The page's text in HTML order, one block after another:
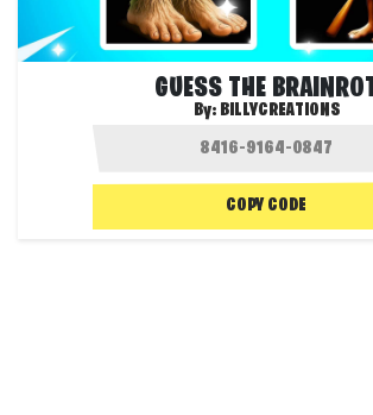
GUESS THE
By: BILLYCREATIONS
COPY CODE